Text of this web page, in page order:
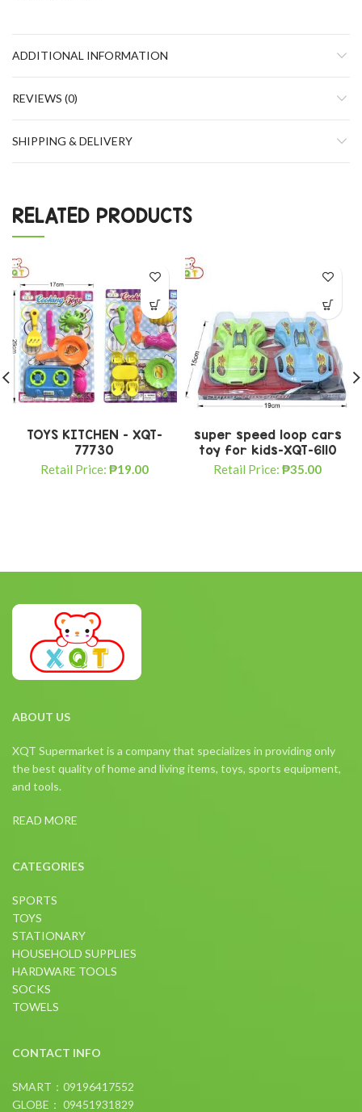
ADDITIONAL INFORMATION
REVIEWS (0)
SHIPPING & DELIVERY
RELATED PRODUCTS
TOYS KITCHEN – XQT-
77730
Retail Price: ₱19.00
super speed loop cars
toy for kids-XQT-6110
Retail Price: ₱35.00
ABOUT US
XQT Supermarket is a company that specializes in providing only
the best quality of home and living items, toys, sports equipment,
and tools.
READ MORE
CATEGORIES
SPORTS
TOYS
STATIONARY
HOUSEHOLD SUPPLIES
HARDWARE TOOLS
SOCKS
TOWELS
CONTACT INFO
SMART：09196417552
GLOBE： 09451931829